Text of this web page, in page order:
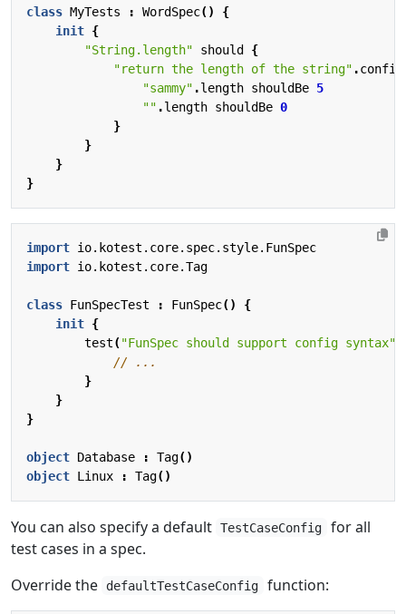
class MyTests : WordSpec()
{
init {
"String.length"
should
{
"return the length of the string" .config
"sammy" .length shouldBe 5
"" .length shouldBe 0
}
}
}
}
import io.kotest.core.spec.style.FunSpec
import io.kotest.core.Tag
class FunSpecTest : FunSpec()
{
init {
test("FunSpec should support config syntax"
}
}
}
object Database : Tag()
object Linux : Tag()
You can also specify a default TestCaseConfig
for all
test cases in a spec.
Override the
defaultTestCaseConfig function: